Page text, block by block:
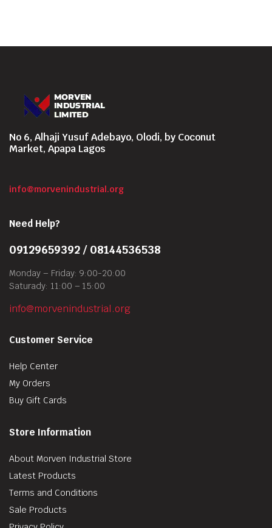
No 6, Alhaji Yusuf Adebayo, Olodi, by Coconut
Market, Apapa Lagos
info@morvenindustrial.org
Need Help?
09129659392 / 08144536538
Monday – Friday: 9:00-20:00
Saturady: 11:00 – 15:00
info@morvenindustrial.org
Customer Service
Help Center
My Orders
Buy Gift Cards
Store Information
About Morven Industrial Store
Latest Products
Terms and Conditions
Sale Products